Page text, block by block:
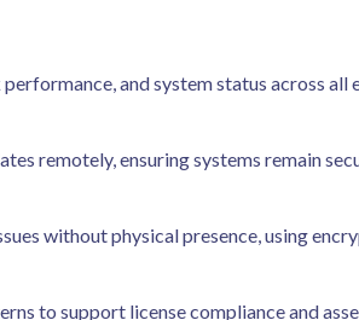
and system status across all
remotely, ensuring systems remain
without physical presence, using
to support license compliance and